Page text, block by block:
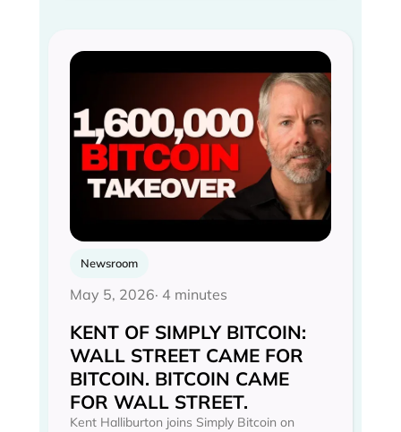
Newsroom
May 5, 2026· 4 minutes
KENT OF SIMPLY BITCOIN:
WALL STREET CAME FOR
BITCOIN. BITCOIN CAME
FOR WALL STREET.
Kent Halliburton joins Simply Bitcoin on